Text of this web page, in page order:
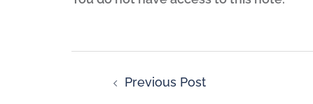
Previous Post